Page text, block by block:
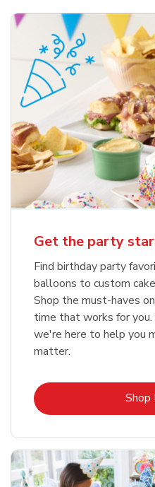
Get the party
Find birthday party
balloons to custom
Shop the must-haves
time that works for
we're here to help you
matter.
Shop